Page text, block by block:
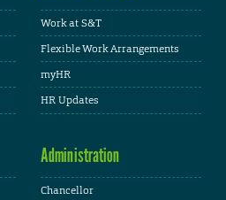
Work at S&T
Flexible Work Arrangements
myHR
HR Updates
Administration
Chancellor